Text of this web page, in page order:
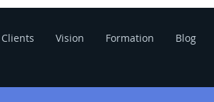
Vision Formation Blog